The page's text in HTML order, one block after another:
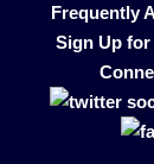
Frequently
Sign Up